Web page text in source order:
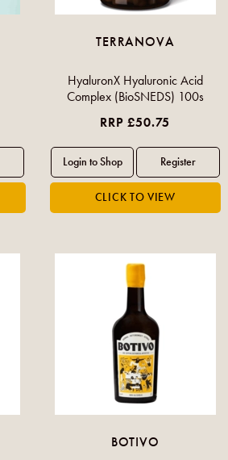
TERRANOVA
HyaluronX Hyaluronic Acid
Complex (BioSNEDS) 100s
RRP £50.75
BOTIVO